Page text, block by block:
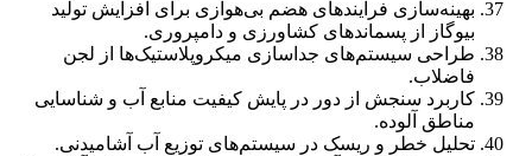
بهینه‌سازی فرآیندهای هضم بی‌هوازی برای افزایش تولید
بیوگاز از پسماندهای کشاورزی و دامپروری.
طراحی سیستم‌های جداسازی میکروپلاستیک‌ها از لجن
فاضلاب.
کاربرد سنجش از دور در پایش کیفیت منابع آب و شناسایی
مناطق آلوده.
تحلیل خطر و ریسک در سیستم‌های توزیع آب آشامیدنی.